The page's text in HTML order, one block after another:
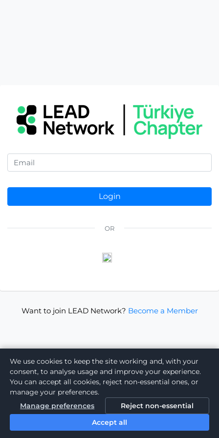
OR
Want to join LEAD Network? Become a Member
Powered by:
We use cookies to keep the site working and, with your
consent, to analyse usage and improve your experience.
You can accept all cookies, reject non-essential ones, or
manage your preferences.
Manage preferences
Reject non-essential
Accept all